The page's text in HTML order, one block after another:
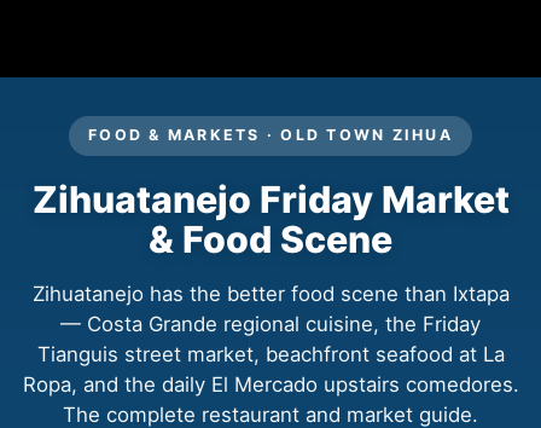
FOOD & MARKETS · OLD TOWN ZIHUA
Zihuatanejo Friday Market
& Food Scene
Zihuatanejo has the better food scene than Ixtapa
— Costa Grande regional cuisine, the Friday
Tianguis street market, beachfront seafood at La
Ropa, and the daily El Mercado upstairs comedores.
The complete restaurant and market guide.